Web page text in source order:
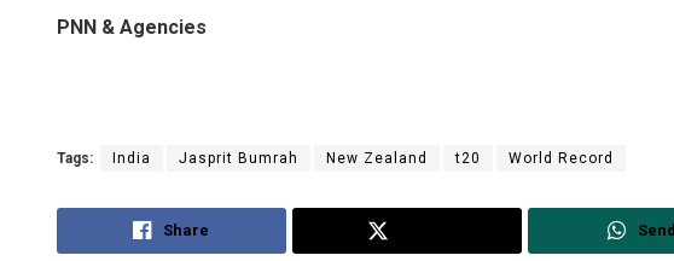
PNN & Agencies
Tags: India Jasprit Bumrah New Zealand t20 World Record
Share Send